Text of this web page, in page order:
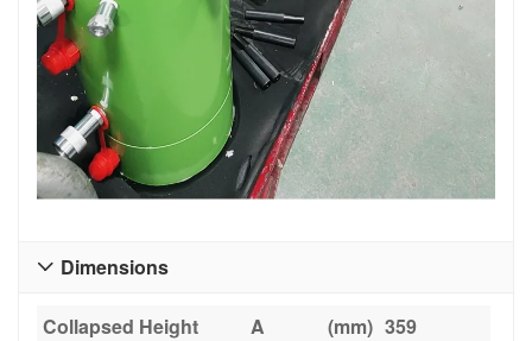
Dimensions

Collapsed Height A (mm) 359